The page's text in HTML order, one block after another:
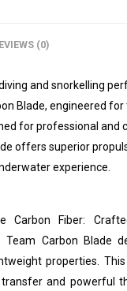
(0)
and snorkelling
Blade, engineered
for professional and
offers superior
experience.
Carbon Fiber:
Carbon Blade
properties.
and powerful